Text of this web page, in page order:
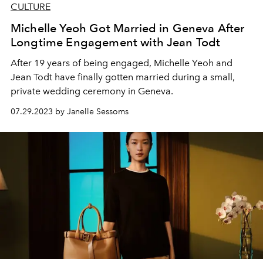
CULTURE
Michelle Yeoh Got Married in Geneva After
Longtime Engagement with Jean Todt
After 19 years of being engaged, Michelle Yeoh and
Jean Todt have finally gotten married during a small,
private wedding ceremony in Geneva.
07.29.2023 by Janelle Sessoms